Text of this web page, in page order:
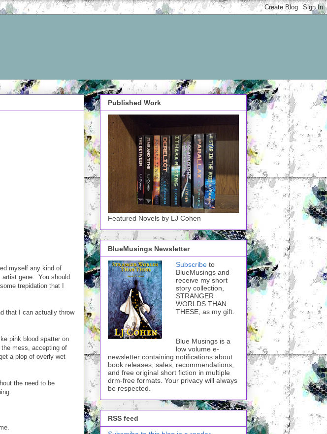
myself any kind of
gene. You should
trepidation that I
that I can actually throw
pink blood spatter on
mess, accepting of
a plop of overly wet
the need to be
Published Work
Featured Novels by LJ Cohen
BlueMusings Newsletter
Subscribe to
BlueMusings and
receive my short
story collection,
STRANGER
WORLDS THAN
THESE, as my gift.
Blue Musings is a
low volume e-
newsletter containing notifications about
book releases, sales, recommendations,
and free original short fiction in multiple
drm-free formats. Your privacy will always
be respected.
RSS feed